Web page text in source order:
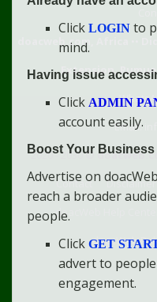
doacweb.com, Africa
Extension,
Email:
2020 - 2030 ©
Contact
Disclaimer
doacWeb Help Center
doacWeb
Click LOGIN to
mind.
Having issue
Click ADMIN
account easily.
Boost Your Business
Advertise on
reach a broader
people.
Click GET
advert to
engagement.